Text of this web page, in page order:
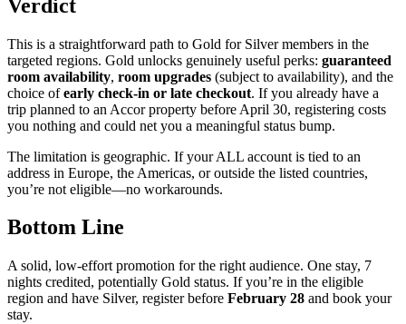
Verdict
This is a straightforward path to Gold for Silver members in the
targeted regions. Gold unlocks genuinely useful perks: guaranteed
room availability, room upgrades (subject to availability), and the
choice ofearly check-in or late checkout. If you already have a
trip planned to an Accor property before April 30, registering costs
you nothing and could net you a meaningful status bump.
The limitation is geographic. If your ALL account is tied to an
address in Europe, the Americas, or outside the listed countries,
you’re not eligible—no workarounds.
Bottom Line
A solid, low-effort promotion for the right audience. One stay, 7
nights credited, potentially Gold status. If you’re in the eligible
region and have Silver, register before February 28 and book your
stay.